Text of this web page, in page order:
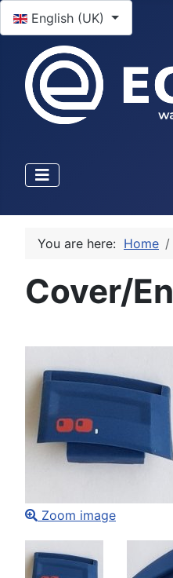
Select your language
English (UK)
You are here: Home
Cover/
Zoom image